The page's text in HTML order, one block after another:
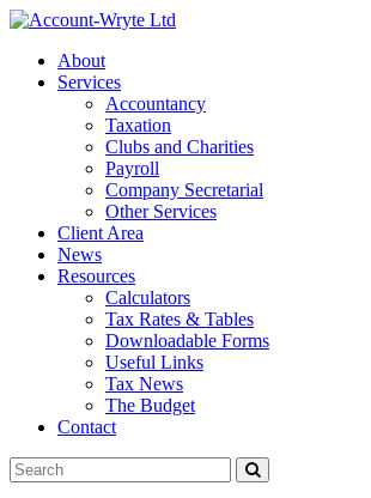
About
Services
Accountancy
Taxation
Clubs and Charities
Payroll
Company Secretarial
Other Services
Client Area
News
Resources
Calculators
Tax Rates & Tables
Downloadable Forms
Useful Links
Tax News
The Budget
Contact